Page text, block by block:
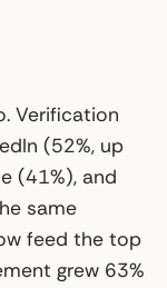
Verification
(52%, up
(41%), and
same
feed the top
grew 63%